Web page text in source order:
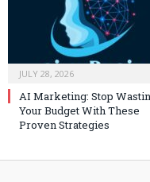
JULY 28, 2026
AI Marketing: Stop
Your Budget With These
Proven Strategies